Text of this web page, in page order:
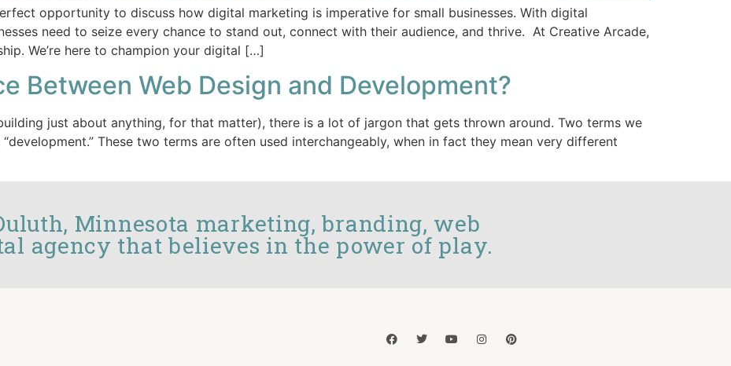
opportunity to discuss how digital marketing is imperative for small businesses. With digital
need to seize every chance to stand out, connect with their audience, and thrive. At Creative Arcade,
We’re here to champion your digital […]
Between Web Design and Development?
just about anything, for that matter), there is a lot of jargon that gets thrown around. Two terms we
These two terms are often used interchangeably, when in fact they mean very different
Minnesota marketing, branding, web
agency that believes in the power of play.